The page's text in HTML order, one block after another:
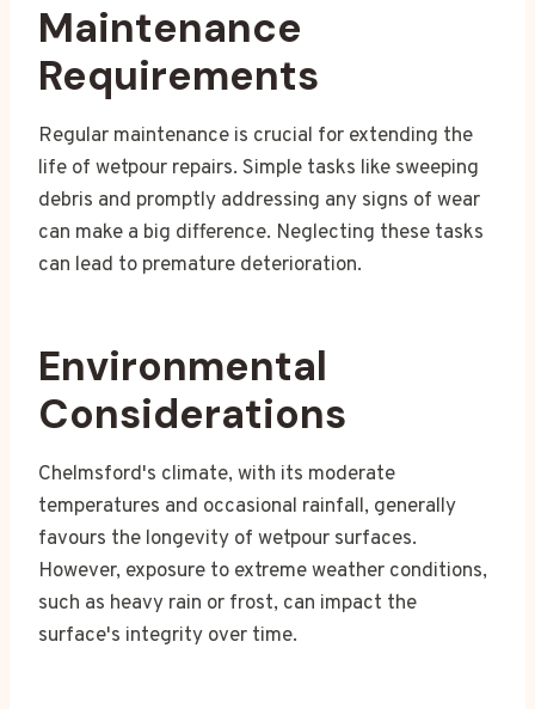
Maintenance
Requirements
Regular maintenance is crucial for extending the
life of wetpour repairs. Simple tasks like sweeping
debris and promptly addressing any signs of wear
can make a big difference. Neglecting these tasks
can lead to premature deterioration.
Environmental
Considerations
Chelmsford's climate, with its moderate
temperatures and occasional rainfall, generally
favours the longevity of wetpour surfaces.
However, exposure to extreme weather conditions,
such as heavy rain or frost, can impact the
surface's integrity over time.